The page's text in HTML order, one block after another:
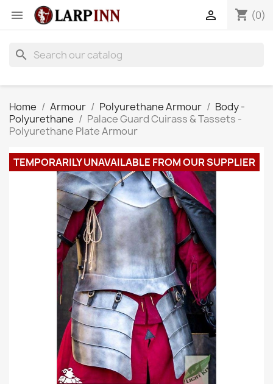
 shopping_cart (0)

search
Home Armour Polyurethane Armour
Body -
Polyurethane
Palace Guard Cuirass & Tassets -
Polyurethane Plate Armour
TEMPORARILY UNAVAILABLE FROM OUR SUPPLIER